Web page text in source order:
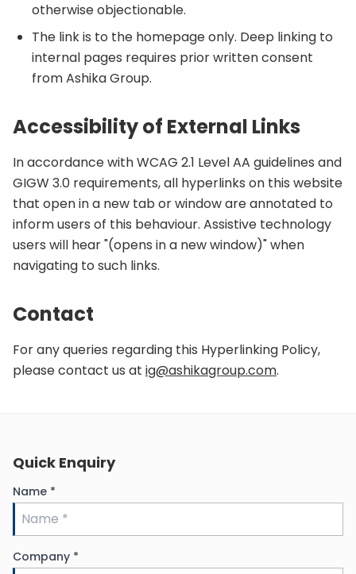
otherwise objectionable.
The link is to the homepage only. Deep linking to
internal pages requires prior written consent
from Ashika Group.
Accessibility of External Links
In accordance with WCAG 2.1 Level AA guidelines and
GIGW 3.0 requirements, all hyperlinks on this website
that open in a new tab or window are annotated to
inform users of this behaviour. Assistive technology
users will hear "(opens in a new window)" when
navigating to such links.
Contact
For any queries regarding this Hyperlinking Policy,
please contact us at ig@ashikagroup.com.
Quick Enquiry
Name *
Company *